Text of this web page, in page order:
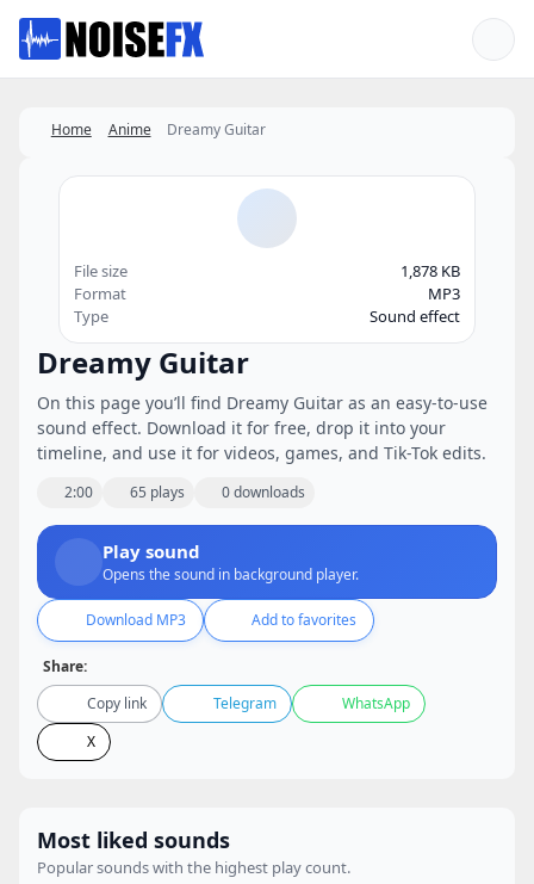
Favorites
Home Anime Dreamy Guitar
Dreamy Guitar
On this page you’ll find Dreamy Guitar as an easy-to-use
sound effect. Download it for free, drop it into your
timeline, and use it for videos, games, and Tik-Tok edits.
2:00 65 plays 0 downloads
Play sound
Opens the sound in background player.
Download MP3 Add to favorites
Share:
Copy link
Telegram
WhatsApp
X
File size
1,878 KB
Format
MP3
Type
Sound effect
Most liked sounds
Popular sounds with the highest play count.